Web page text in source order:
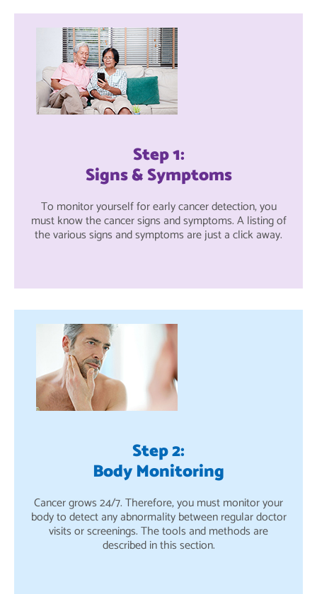
Step 1:
Signs & Symptoms
To monitor yourself for early cancer detection, you
must know the cancer signs and symptoms. A listing of
the various signs and symptoms are just a click away.
Step 2:
Body Monitoring
Cancer grows 24/7. Therefore, you must monitor your
body to detect any abnormality between regular doctor
visits or screenings. The tools and methods are
described in this section.